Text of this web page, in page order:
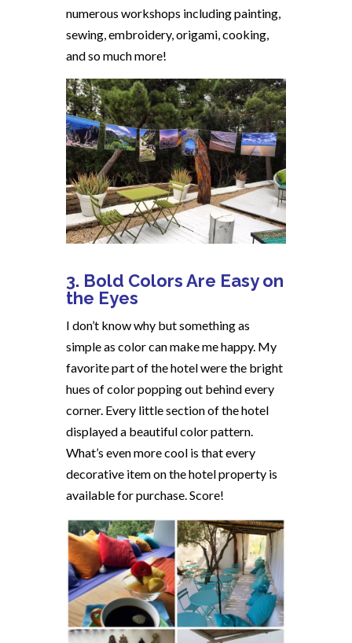
numerous workshops including painting,
sewing, embroidery, origami, cooking,
and so much more!
3. Bold Colors Are Easy on
the Eyes
I don’t know why but something as
simple as color can make me happy. My
favorite part of the hotel were the bright
hues of color popping out behind every
corner. Every little section of the hotel
displayed a beautiful color pattern.
What’s even more cool is that every
decorative item on the hotel property is
available for purchase. Score!